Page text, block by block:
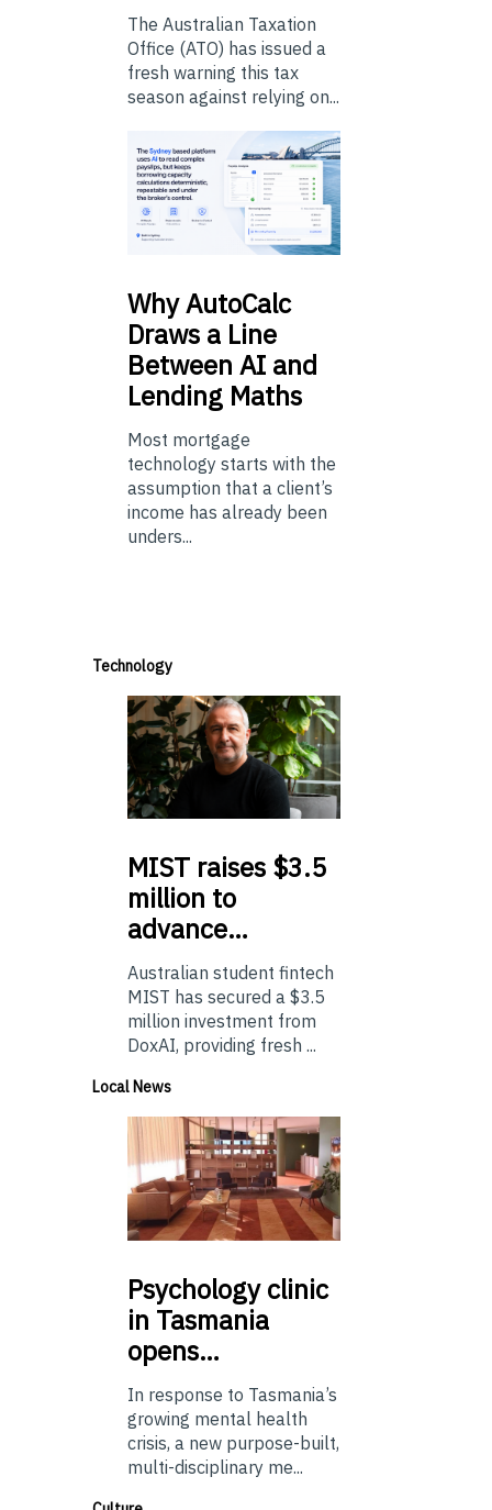
The Australian Taxation
Office (ATO) has issued a
fresh warning this tax
season against relying on...
WhyAutoCalc
Draws a Line
Between AI and
Lending Maths
Most mortgage
technology starts with the
assumption that a client’s
income has already been
unders...
Technology
MIST raises $3.5
million to
advance…
Australian student fintech
MIST has secured a $3.5
million investment from
DoxAI, providing fresh ...
Local News
Psychologyclinic
in Tasmania
opens…
In response to Tasmania’s
growing mental health
crisis, a new purpose-built,
multi-disciplinary me...